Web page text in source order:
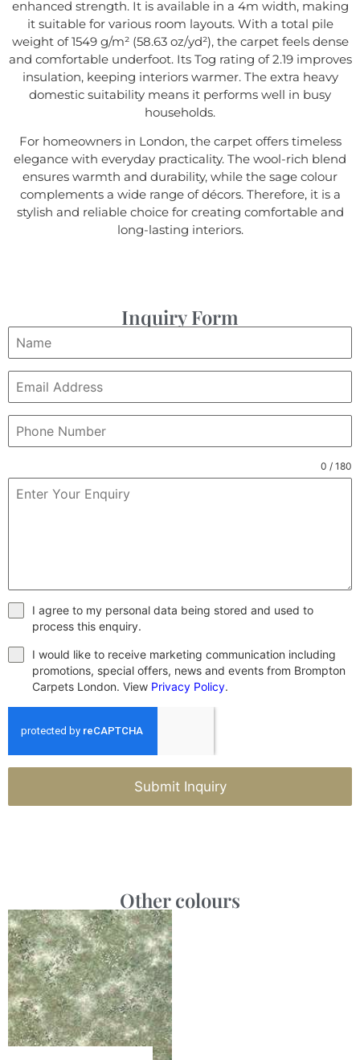
enhanced strength. It is available in a 4m width, making
it suitable for various room layouts. With a total pile
weight of 1549 g/m² (58.63 oz/yd²), the carpet feels dense
and comfortable underfoot. Its Tog rating of 2.19 improves
insulation, keeping interiors warmer. The extra heavy
domestic suitability means it performs well in busy
households.
For homeowners in London, the carpet offers timeless
elegance with everyday practicality. The wool-rich blend
ensures warmth and durability, while the sage colour
complements a wide range of décors. Therefore, it is a
stylish and reliable choice for creating comfortable and
long-lasting interiors.
Inquiry Form
0 / 180
I agree to my personal data being stored and used to
process this enquiry.
I would like to receive marketing communication including
promotions, special offers, news and events from Brompton
Carpets London. View Privacy Policy.
Submit Inquiry
Other colours